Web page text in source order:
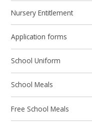
Nursery Entitlement
Application forms
School Uniform
School Meals
Free School Meals